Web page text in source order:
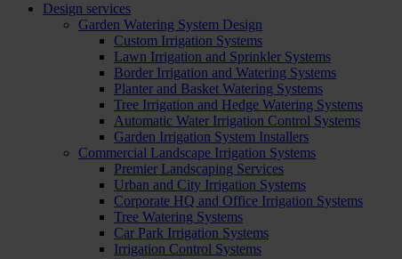
Design services
Garden Watering System Design
Custom Irrigation Systems
Lawn Irrigation and Sprinkler Systems
Border Irrigation and Watering Systems
Planter and Basket Watering Systems
Tree Irrigation and Hedge Watering Systems
Automatic Water Irrigation Control Systems
Garden Irrigation System Installers
Commercial Landscape Irrigation Systems
Premier Landscaping Services
Urban and City Irrigation Systems
Corporate HQ and Office Irrigation Systems
Tree Watering Systems
Car Park Irrigation Systems
Irrigation Control Systems